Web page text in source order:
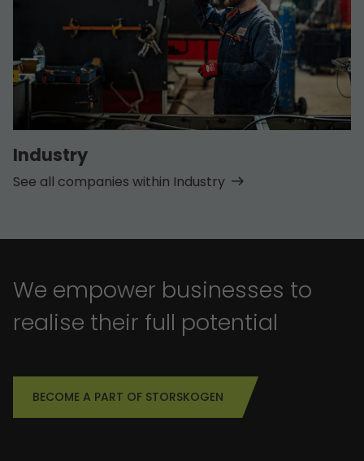
Industry
See all companies within Industry
We empower businesses to
realise their full potential
BECOME A PART OF STORSKOGEN